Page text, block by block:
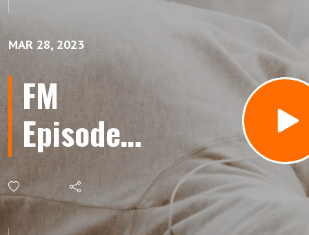
MAR 28, 2023
FM
Episode
86:
Protecting